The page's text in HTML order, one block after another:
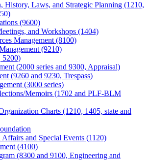
History, Laws, and Strategic Planning (1210,
(9600)
and Workshops (1404)
Management (8100)
(9210)
5200)
(2000 series and 9300, Appraisal)
(9260 and 9230, Trespass)
(3000 series)
Memoirs (1702 and PLF-BLM
Charts (1210, 1405, state and
and Special Events (1120)
(4100)
(8300 and 9100, Engineering and